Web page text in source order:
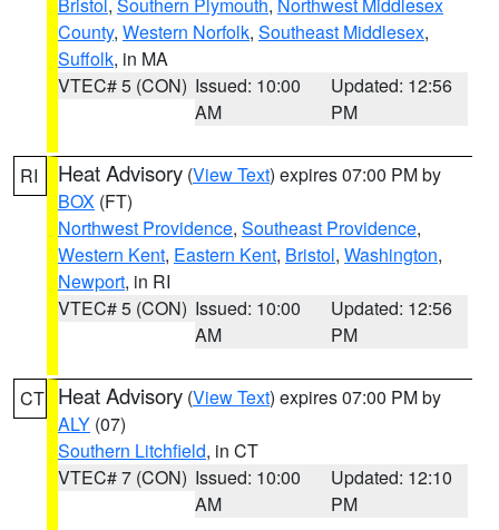
County, Western Norfolk, Southeast Middlesex,
Suffolk, in MA
VTEC# 5 (CON) Issued: 10:00
AM
Updated: 12:56
PM
RI Heat Advisory (View Text) expires 07:00 PM by
BOX (FT)
Northwest Providence, Southeast Providence,
Western Kent, Eastern Kent, Bristol, Washington,
Newport, in RI
VTEC# 5 (CON) Issued: 10:00
AM
Updated: 12:56
PM
CT Heat Advisory (View Text) expires 07:00 PM by
ALY (07)
Southern Litchfield, in CT
VTEC# 7 (CON) Issued: 10:00
AM
Updated: 12:10
PM